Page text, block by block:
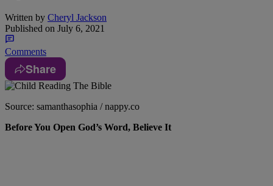
Written by Cheryl Jackson
Published on July 6, 2021
Comments
Share
Source: samanthasophia / nappy.co
Before You Open God’s Word, Believe It